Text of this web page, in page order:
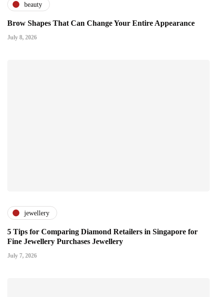
beauty
Brow Shapes That Can Change Your Entire Appearance
July 8, 2026
jewellery
5 Tips for Comparing Diamond Retailers in Singapore for
Fine Jewellery Purchases Jewellery
July 7, 2026